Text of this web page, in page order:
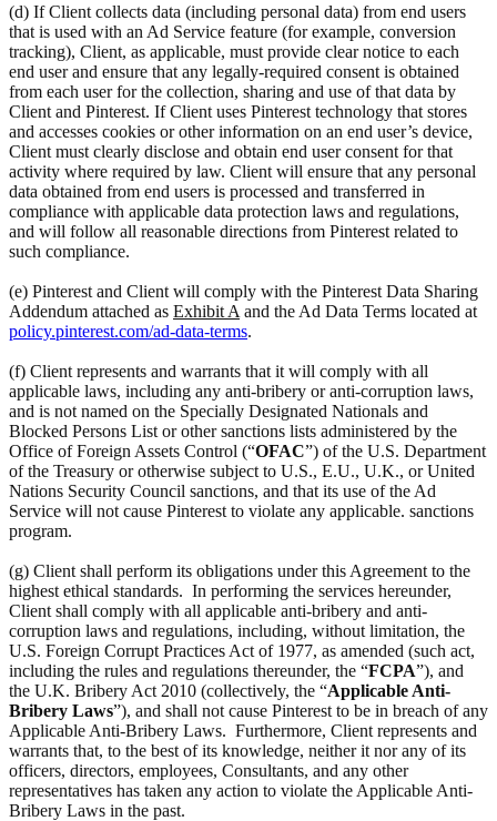
(d) If Client collects data (including personal data) from end users
that is used with an Ad Service feature (for example, conversion
tracking), Client, as applicable, must provide clear notice to each
end user and ensure that any legally-required consent is obtained
from each user for the collection, sharing and use of that data by
Client and Pinterest. If Client uses Pinterest technology that stores
and accesses cookies or other information on an end user’s device,
Client must clearly disclose and obtain end user consent for that
activity where required by law. Client will ensure that any personal
data obtained from end users is processed and transferred in
compliance with applicable data protection laws and regulations,
and will follow all reasonable directions from Pinterest related to
such compliance.
(e) Pinterest and Client will comply with the Pinterest Data Sharing
Addendum attached as Exhibit A and the Ad Data Terms located at
policy.pinterest.com/ad-data-terms.
(f) Client represents and warrants that it will comply with all
applicable laws, including any anti-bribery or anti-corruption laws,
and is not named on the Specially Designated Nationals and
Blocked Persons List or other sanctions lists administered by the
Office of Foreign Assets Control (“OFAC”) of the U.S. Department
of the Treasury or otherwise subject to U.S., E.U., U.K., or United
Nations Security Council sanctions, and that its use of the Ad
Service will not cause Pinterest to violate any applicable. sanctions
program.
(g) Client shall perform its obligations under this Agreement to the
highest ethical standards. In performing the services hereunder,
Client shall comply with all applicable anti-bribery and anti-
corruption laws and regulations, including, without limitation, the
U.S. Foreign Corrupt Practices Act of 1977, as amended (such act,
including the rules and regulations thereunder, the “FCPA”), and
the U.K. Bribery Act 2010 (collectively, the “Applicable Anti-
Bribery Laws”), and shall not cause Pinterest to be in breach of any
Applicable Anti-Bribery Laws. Furthermore, Client represents and
warrants that, to the best of its knowledge, neither it nor any of its
officers, directors, employees, Consultants, and any other
representatives has taken any action to violate the Applicable Anti-
Bribery Laws in the past.